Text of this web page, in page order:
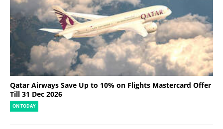
Qatar Airways Save Up to 10% on Flights Mastercard Offer
Till 31 Dec 2026
ON TODAY